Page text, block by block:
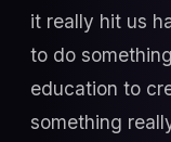
it really hit us
to do
education to
something